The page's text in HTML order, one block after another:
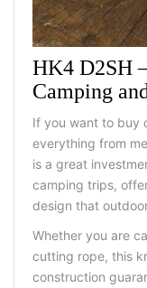
HK4 D2SH
Camping
If you want to buy
everything from
is a great
camping trips,
design that
Whether you are
cutting rope, this
construction